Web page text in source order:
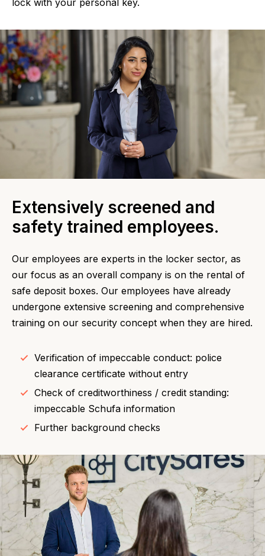
Extensively screened and
safety trained employees.
Our employees are experts in the locker sector, as
our focus as an overall company is on the rental of
safe deposit boxes. Our employees have already
undergone extensive screening and comprehensive
training on our security concept when they are hired.
Verification of impeccable conduct: police
clearance certificate without entry
Check of creditworthiness / credit standing:
impeccable Schufa information
Further background checks